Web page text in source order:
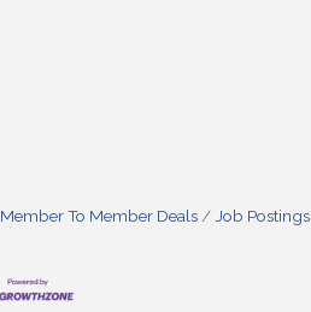
Member To Member Deals Job Postings